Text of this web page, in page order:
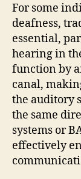
For some
deafness,
essential,
hearing in
function by
canal,
the auditory
the same
systems or
effectively